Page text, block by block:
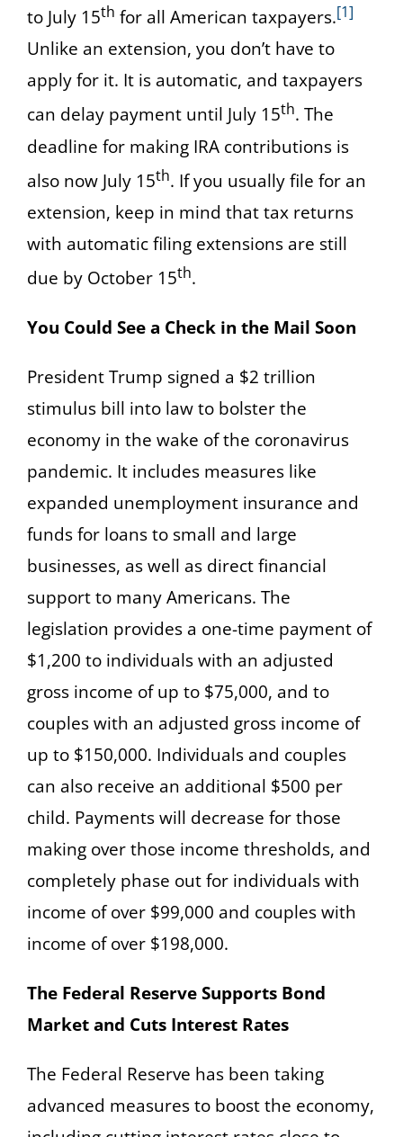
to July 15th for all American taxpayers.[1]
Unlike an extension, you don’t have to
apply for it. It is automatic, and taxpayers
can delay payment until July 15th. The
deadline for making IRA contributions is
also now July 15th. If you usually file for an
extension, keep in mind that tax returns
with automatic filing extensions are still
due by October 15th.
You Could See a Check in the Mail Soon
President Trump signed a $2 trillion
stimulus bill into law to bolster the
economy in the wake of the coronavirus
pandemic. It includes measures like
expanded unemployment insurance and
funds for loans to small and large
businesses, as well as direct financial
support to many Americans. The
legislation provides a one-time payment of
$1,200 to individuals with an adjusted
gross income of up to $75,000, and to
couples with an adjusted gross income of
up to $150,000. Individuals and couples
can also receive an additional $500 per
child. Payments will decrease for those
making over those income thresholds, and
completely phase out for individuals with
income of over $99,000 and couples with
income of over $198,000.
The Federal Reserve Supports Bond
Market and Cuts Interest Rates
The Federal Reserve has been taking
advanced measures to boost the economy,